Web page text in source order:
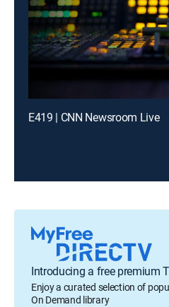
E419 | CNN Newsroom Live
Introducing a free premium
Enjoy a curated selection of
On Demand library